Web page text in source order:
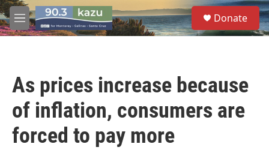
Skip to main content
M
e
S
e
a
Donate
As prices increase because
of inflation, consumers are
forced to pay more